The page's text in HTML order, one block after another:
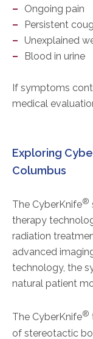
Ongoing pain
Persistent
Unexplained
Blood in urine
If symptoms
medical
Exploring
Columbus
The CyberKnife®
therapy
radiation
advanced
technology, the
natural patient
The CyberKnife®
of stereotactic